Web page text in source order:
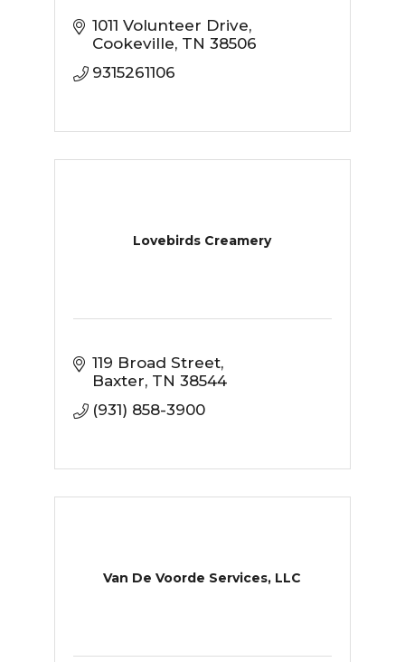
1011 Volunteer Drive
Cookeville TN 38506
9315261106
Lovebirds Creamery
119 Broad Street
Baxter TN 38544
(931) 858-3900
Van De Voorde Services, LLC